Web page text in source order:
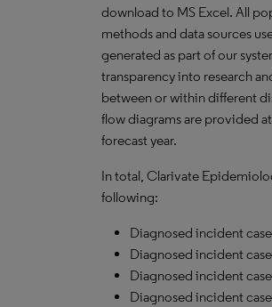
download to MS Excel. All
methods and data sources
generated as part of our
transparency into research
between or within different
flow diagrams are provided
forecast year.
In total, Clarivate
following:
Diagnosed incident
Diagnosed incident
Diagnosed incident
Diagnosed incident